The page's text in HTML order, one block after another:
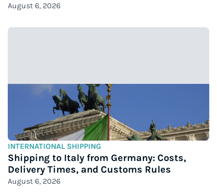
August 6, 2026
INTERNATIONAL SHIPPING
Shipping to Italy from Germany: Costs,
Delivery Times, and Customs Rules
August 6, 2026